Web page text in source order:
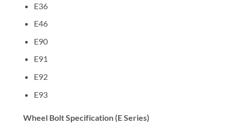
E36
E46
E90
E91
E92
E93
Wheel Bolt Specification (E Series)